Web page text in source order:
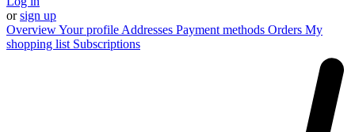
orsign up
OverviewYour profile Addresses Payment methods Orders My
shopping list Subscriptions